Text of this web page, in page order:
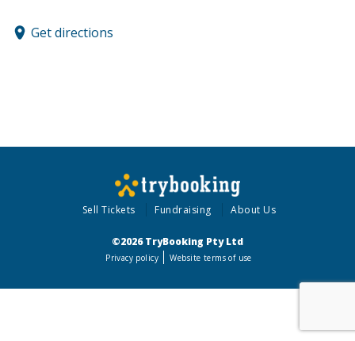
Get directions
Sell Tickets Fundraising About Us
©2026 TryBooking Pty Ltd
Privacy policy Website terms of use